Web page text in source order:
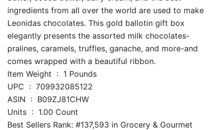
ingredients from all over the world are used to make
Leonidas chocolates. This gold ballotin gift box
elegantly presents the assorted milk chocolates-
pralines, caramels, truffles, ganache, and more-and
comes wrapped with a beautiful ribbon.
Item Weight ‏ : ‎ 1 Pounds
UPC ‏ : ‎ 709932085122
ASIN ‏ : ‎ B09ZJ81CHW
Units ‏ : ‎ 1.00 Count
Best Sellers Rank: #137,593 in Grocery & Gourmet